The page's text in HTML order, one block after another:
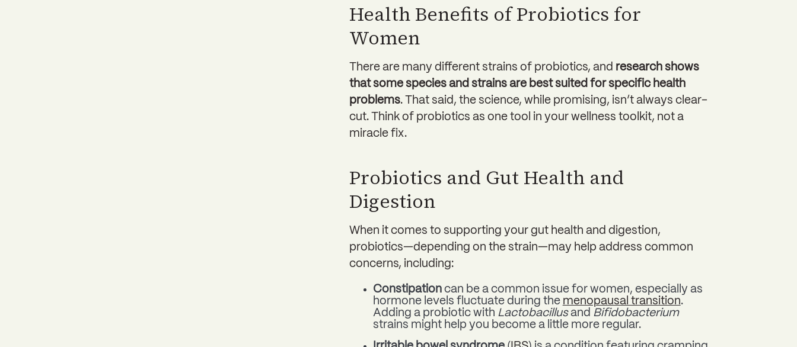
Health Benefits of Probiotics for
Women
There are many different strains of probiotics, and research shows
that some species and strains are best suited for specific health
problems. That said, the science, while promising, isn’t always clear-
cut. Think of probiotics as one tool in your wellness toolkit, not a
miracle fix.
Probiotics and Gut Health and
Digestion
When it comes to supporting your gut health and digestion,
probiotics—depending on the strain—may help address common
concerns, including:
Constipationcan be a common issue for women, especially as
hormone levels fluctuate during the menopausal transition.
Adding a probiotic with Lactobacillusand Bifidobacterium
strains might help you become a little more regular.